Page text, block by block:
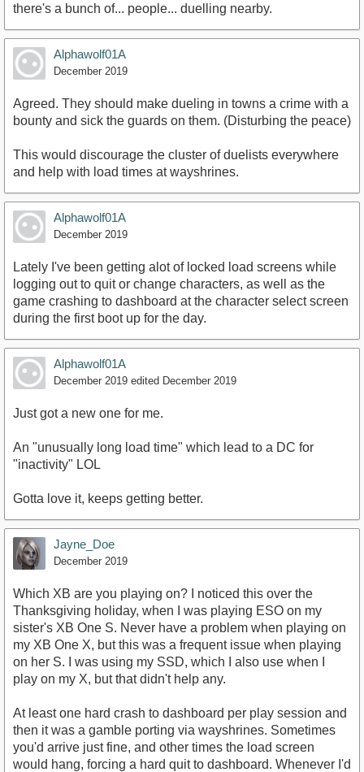
there's a bunch of... people... duelling nearby.
Alphawolf01A
December 2019
Agreed. They should make dueling in towns a crime with a
bounty and sick the guards on them. (Disturbing the peace)
This would discourage the cluster of duelists everywhere
and help with load times at wayshrines.
Alphawolf01A
December 2019
Lately I've been getting alot of locked load screens while
logging out to quit or change characters, as well as the
game crashing to dashboard at the character select screen
during the first boot up for the day.
Alphawolf01A
December 2019 edited December 2019
Just got a new one for me.
An "unusually long load time" which lead to a DC for
"inactivity" LOL
Gotta love it, keeps getting better.
Jayne_Doe
December 2019
Which XB are you playing on? I noticed this over the
Thanksgiving holiday, when I was playing ESO on my
sister's XB One S. Never have a problem when playing on
my XB One X, but this was a frequent issue when playing
on her S. I was using my SSD, which I also use when I
play on my X, but that didn't help any.
At least one hard crash to dashboard per play session and
then it was a gamble porting via wayshrines. Sometimes
you'd arrive just fine, and other times the load screen
would hang, forcing a hard quit to dashboard. Whenever I'd